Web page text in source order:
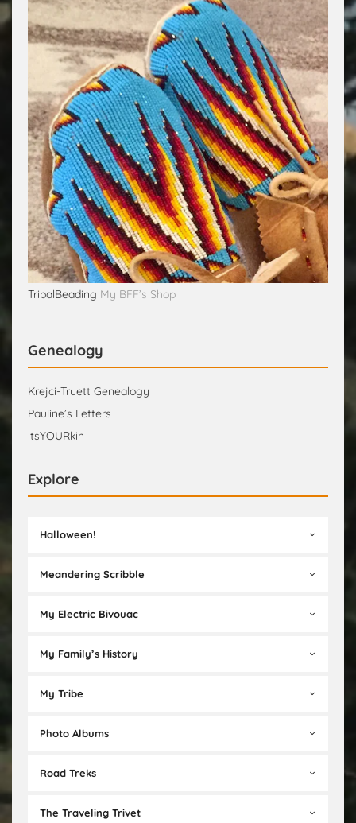
TribalBeading My BFF’s Shop
Genealogy
Krejci-Truett Genealogy
Pauline’s Letters
itsYOURkin
Explore
Halloween!
Meandering Scribble
My Electric Bivouac
My Family’s History
My Tribe
Photo Albums
Road Treks
The Traveling Trivet